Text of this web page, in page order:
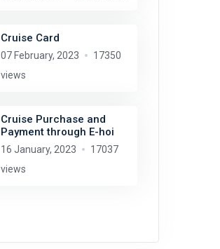
Cruise Card
07 February, 2023
17350
views
Cruise Purchase and
Payment through E-hoi
16 January, 2023
17037
views